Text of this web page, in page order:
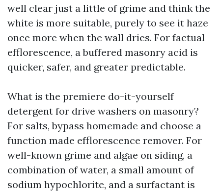
well clear just a little of grime and think the
white is more suitable, purely to see it haze
once more when the wall dries. For factual
efflorescence, a buffered masonry acid is
quicker, safer, and greater predictable.
What is the premiere do-it-yourself
detergent for drive washers on masonry?
For salts, bypass homemade and choose a
function made efflorescence remover. For
well-known grime and algae on siding, a
combination of water, a small amount of
sodium hypochlorite, and a surfactant is